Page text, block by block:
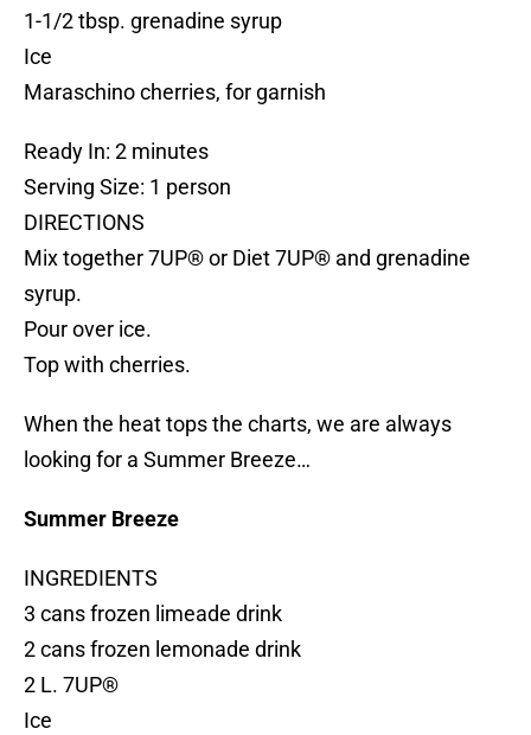
1-1/2 tbsp. grenadine syrup
Ice
Maraschino cherries, for garnish
Ready In: 2 minutes
Serving Size: 1 person
DIRECTIONS
Mix together 7UP® or Diet 7UP® and grenadine
syrup.
Pour over ice.
Top with cherries.
When the heat tops the charts, we are always
looking for a Summer Breeze…
Summer Breeze
INGREDIENTS
3 cans frozen limeade drink
2 cans frozen lemonade drink
2 L. 7UP®
Ice